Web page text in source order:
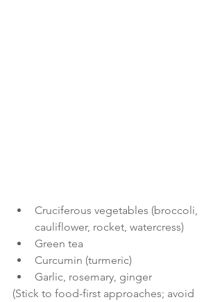
Cruciferous vegetables (broccoli,
cauliflower, rocket, watercress)
Green tea
Curcumin (turmeric)
Garlic, rosemary, ginger
(Stick to food-first approaches; avoid